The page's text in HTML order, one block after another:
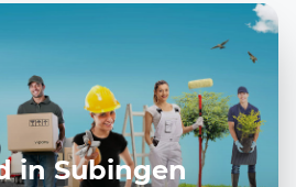
in Subingen